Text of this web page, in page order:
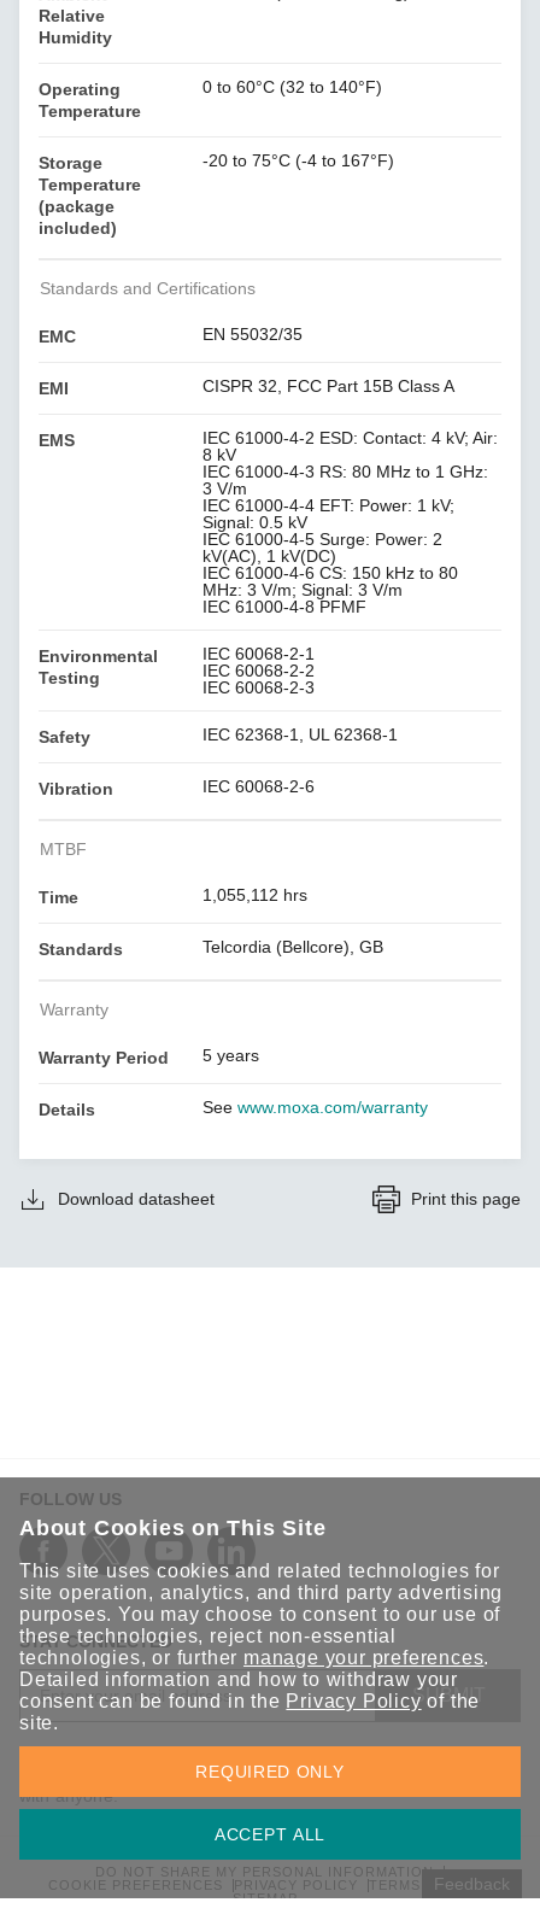
Relative
Humidity
Operating
Temperature
0 to 60°C (32 to 140°F)
Storage
Temperature
(package
included)
-20 to 75°C (-4 to 167°F)
Standards and Certifications
EMC EN 55032/35
EMI CISPR 32, FCC Part 15B Class A
EMS
IEC 61000-4-2 ESD: Contact: 4 kV; Air:
8 kV
IEC 61000-4-3 RS: 80 MHz to 1 GHz:
3 V/m
IEC 61000-4-4 EFT: Power: 1 kV;
Signal: 0.5 kV
IEC 61000-4-5 Surge: Power: 2
kV(AC), 1 kV(DC)
IEC 61000-4-6 CS: 150 kHz to 80
MHz: 3 V/m; Signal: 3 V/m
IEC 61000-4-8 PFMF
Environmental
Testing
IEC 60068-2-1
IEC 60068-2-2
IEC 60068-2-3
Safety IEC 62368-1, UL 62368-1
Vibration IEC 60068-2-6
MTBF
Time 1,055,112 hrs
Standards Telcordia (Bellcore), GB
Warranty
Warranty Period 5 years
Details Seewww.moxa.com/warranty
Download datasheet Print this page
FOLLOW US
STAY CONNECTED
SUBMIT
Sign up for the latest updates on Moxa solutions. At Moxa, we
have a healthy respect for privacy and will not share your email
with anyone.
DO NOT SHARE MY PERSONAL INFORMATION
COOKIE PREFERENCES
PRIVACY POLICY
TERMS OF USE
SITEMAP
Feedback
About Cookies on This Site
This site uses cookies and related technologies for
site operation, analytics, and third party advertising
purposes. You may choose to consent to our use of
these technologies, reject non-essential
technologies, or further manage your preferences.
Detailed information and how to withdraw your
consent can be found in the Privacy Policy of the
site.
ACCEPT ALL
REQUIRED ONLY